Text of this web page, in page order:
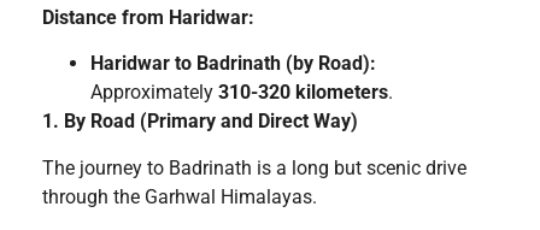
Distance from Haridwar:
Haridwar to Badrinath (by Road):
Approximately 310-320 kilometers.
1. By Road (Primary and Direct Way)
The journey to Badrinath is a long but scenic drive
through the Garhwal Himalayas.